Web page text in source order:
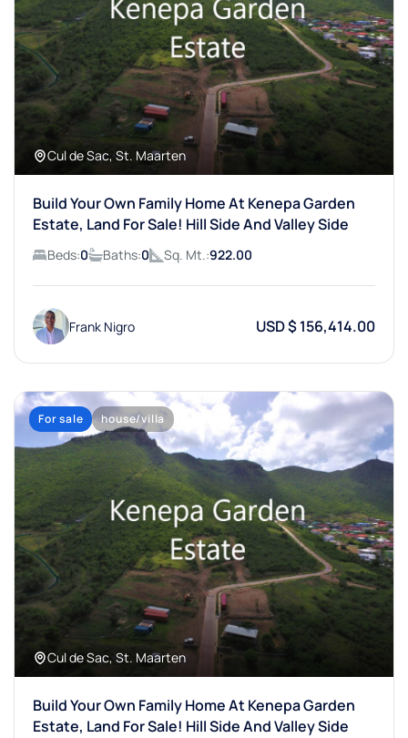
Cul de Sac, St. Maarten
Build Your Own Family Home At Kenepa Garden
Estate, Land For Sale! Hill Side And Valley Side
Beds:0 Baths:0 Sq. Mt.:922.00
Frank Nigro USD $ 156,414.00
For sale house/villa
Cul de Sac, St. Maarten
Build Your Own Family Home At Kenepa Garden
Estate, Land For Sale! Hill Side And Valley Side